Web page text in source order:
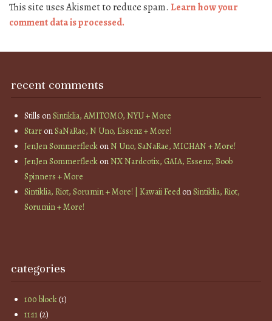
This site uses Akismet to reduce spam. Learn how your
comment data is processed.
recent comments
Stills onSintiklia, AMITOMO, NYU + More
StarronSaNaRae, N Uno, Essenz + More!
JenJen SommerfleckonN Uno, SaNaRae, MICHAN + More!
JenJen SommerfleckonNX Nardcotix, GAIA, Essenz, Boob
Spinners + More
Sintiklia, Riot, Sorumin + More! | Kawaii FeedonSintiklia, Riot,
Sorumin + More!
categories
100 block(1)
11:11(2)